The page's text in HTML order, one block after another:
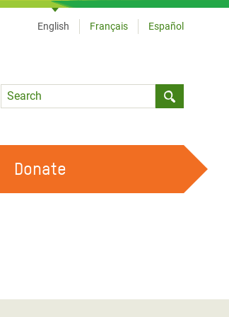
Language
English Français Español
Donate